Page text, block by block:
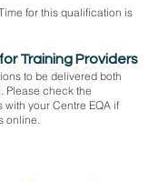
for this qualification is
Training Providers
to be delivered both
Please check the
your Centre EQA if
online.